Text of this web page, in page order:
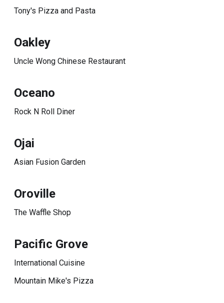
Tony's Pizza and Pasta
Oakley
Uncle Wong Chinese Restaurant
Oceano
Rock N Roll Diner
Ojai
Asian Fusion Garden
Oroville
The Waffle Shop
Pacific Grove
International Cuisine
Mountain Mike's Pizza